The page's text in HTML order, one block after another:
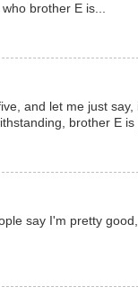
who brother E is...
and let me just say,
brother E
say I'm pretty